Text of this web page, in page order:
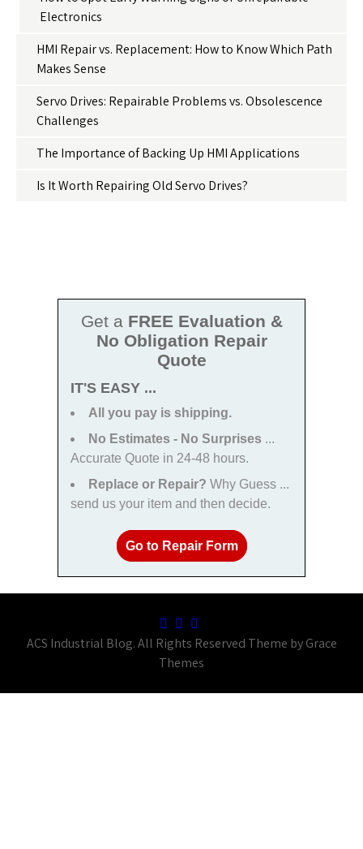
Electronics
HMI Repair vs. Replacement: How to Know Which Path
Makes Sense
Servo Drives: Repairable Problems vs. Obsolescence
Challenges
The Importance of Backing Up HMI Applications
Is It Worth Repairing Old Servo Drives?
Get a FREE Evaluation &
No Obligation Repair
Quote
IT'S EASY ...
All you pay is shipping.
No Estimates - No Surprises ...
Accurate Quote in 24-48 hours.
Replace or Repair? Why Guess ...
send us your item and then decide.
Go to Repair Form
ACS Industrial Blog. All Rights Reserved Theme by Grace
Themes